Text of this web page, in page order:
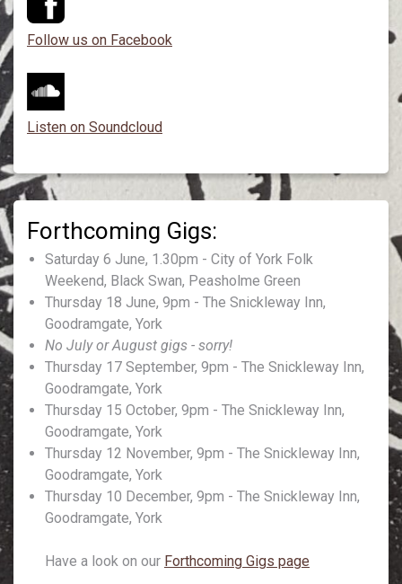
Follow us on Facebook
Listen on Soundcloud
Saturday 6 June, 1.30pm - City of York Folk
Weekend, Black Swan, Peasholme Green
Thursday 18 June, 9pm - The Snickleway Inn,
Goodramgate, York
No July or August gigs - sorry!
Thursday 17 September, 9pm - The Snickleway Inn,
Goodramgate, York
Thursday 15 October, 9pm - The Snickleway Inn,
Goodramgate, York
Thursday 12 November, 9pm - The Snickleway Inn,
Goodramgate, York
Thursday 10 December, 9pm - The Snickleway Inn,
Goodramgate, York
Have a look on our Forthcoming Gigs page